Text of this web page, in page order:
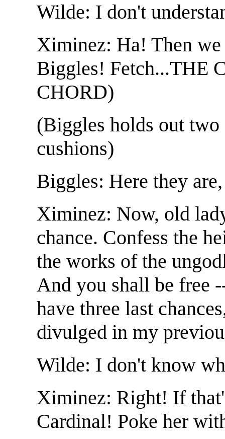
Wilde: I don't
Ximinez: Ha! Then
Biggles! Fetch...THE
CHORD)
(Biggles holds out
cushions)
Biggles: Here they
Ximinez: Now, old
chance. Confess the
the works of the
And you shall be free
have three last
divulged in my
Wilde: I don't know
Ximinez: Right! If
Cardinal! Poke her